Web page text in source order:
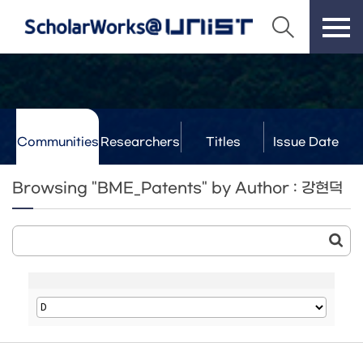
Communities Researchers Titles Issue Date
Browsing "BME_Patents" by Author : 강현덕